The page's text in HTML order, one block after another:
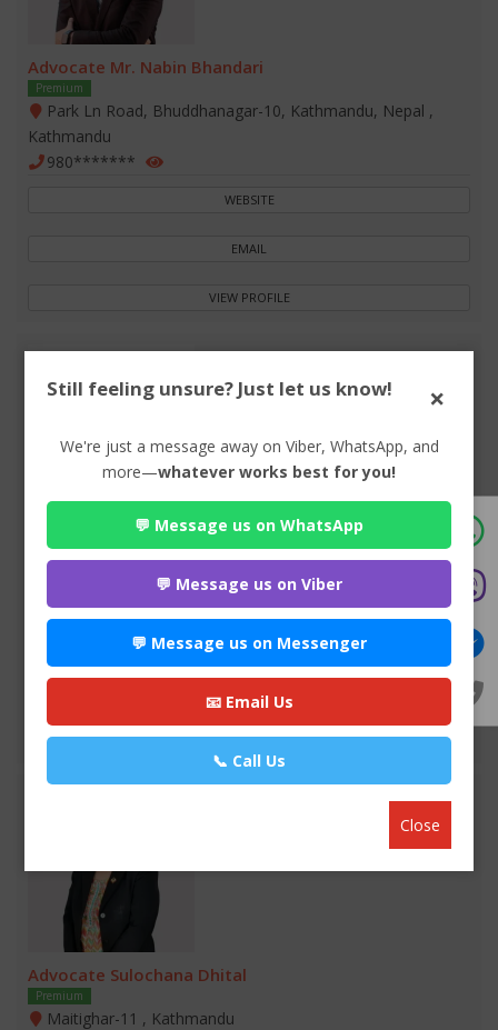
Advocate Mr. Nabin Bhandari
Premium
Park Ln Road, Bhuddhanagar-10, Kathmandu, Nepal ,
Kathmandu
980*******
WEBSITE
EMAIL
VIEW PROFILE
Advocate Seema Adhikari
Anamnagar , Kathmandu
970*******
WEBSITE
VIEW PROFILE
Advocate Sulochana Dhital
Premium
Maitighar-11 , Kathmandu
Still feeling unsure? Just let us know! ×
We're just a message away on Viber, WhatsApp, and
more—whatever works best for you!
💬 Message us on WhatsApp
💬 Message us on Viber
💬 Message us on Messenger
📧 Email Us
📞 Call Us
Close